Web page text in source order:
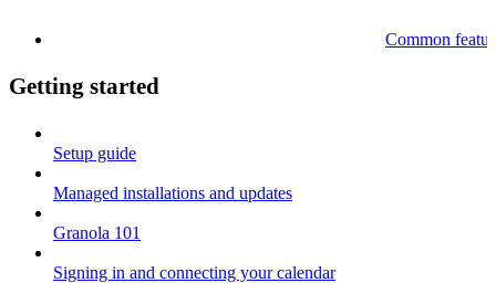
Common
Getting started
Setup guide
Managed installations and updates
Granola 101
Signing in and connecting your calendar